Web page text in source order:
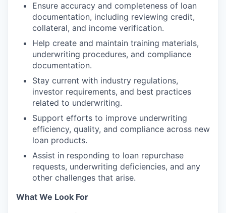
Ensure accuracy and completeness of loan
documentation, including reviewing credit,
collateral, and income verification.
Help create and maintain training materials,
underwriting procedures, and compliance
documentation.
Stay current with industry regulations,
investor requirements, and best practices
related to underwriting.
Support efforts to improve underwriting
efficiency, quality, and compliance across new
loan products.
Assist in responding to loan repurchase
requests, underwriting deficiencies, and any
other challenges that arise.
What We Look For